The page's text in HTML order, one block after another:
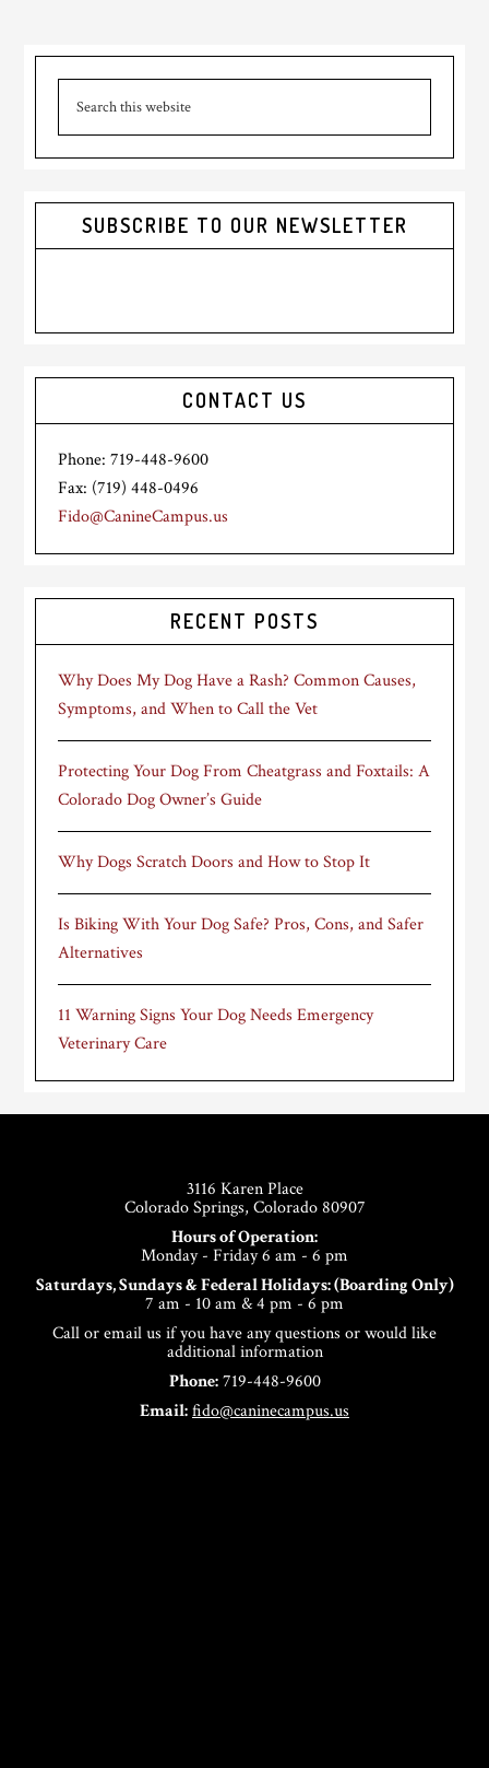
Primary
Sidebar
SUBSCRIBE TO OUR NEWSLETTER
CONTACT US
Phone: 719-448-9600
Fax: (719) 448-0496
Fido@CanineCampus.us
RECENT POSTS
Why Does My Dog Have a Rash? Common Causes,
Symptoms, and When to Call the Vet
Protecting Your Dog From Cheatgrass and Foxtails: A
Colorado Dog Owner’s Guide
Why Dogs Scratch Doors and How to Stop It
Is Biking With Your Dog Safe? Pros, Cons, and Safer
Alternatives
11 Warning Signs Your Dog Needs Emergency
Veterinary Care
3116 Karen Place
Colorado Springs, Colorado 80907
Hours of Operation:
Monday - Friday 6 am - 6 pm
Saturdays, Sundays & Federal Holidays: (Boarding Only)
7 am - 10 am & 4 pm - 6 pm
Call or email us if you have any questions or would like
additional information
Phone:719-448-9600
Email:fido@caninecampus.us